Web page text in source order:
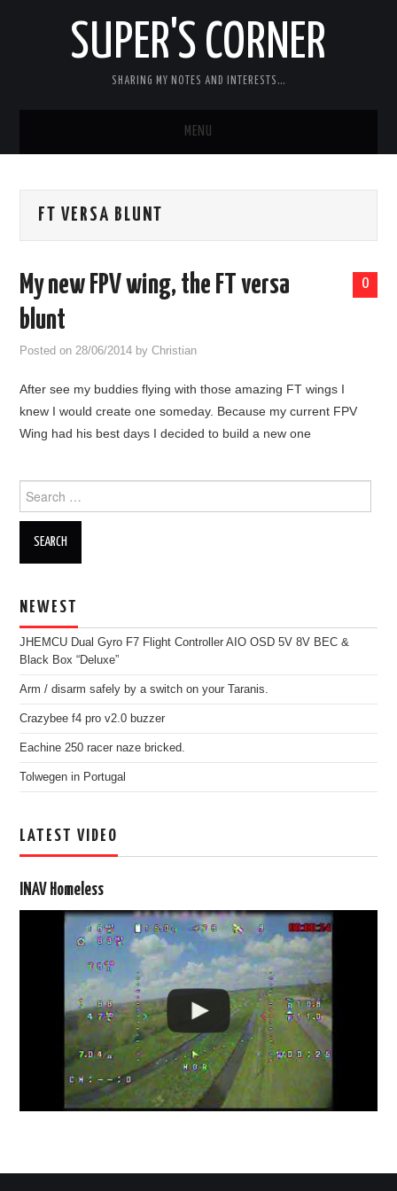
SUPER'S CORNER
SHARING MY NOTES AND INTERESTS…
MENU
CARS
MISC
CHIT CHAT
FT VERSA BLUNT
0
My new FPV wing, the FT versa
blunt
Posted on28/06/2014 byChristian
After see my buddies flying with those amazing FT wings I
knew I would create one someday. Because my current FPV
Wing had his best days I decided to build a new one
for:
NEWEST
JHEMCU Dual Gyro F7 Flight Controller AIO OSD 5V 8V BEC &
Black Box “Deluxe”
Arm / disarm safely by a switch on your Taranis.
Crazybee f4 pro v2.0 buzzer
Eachine 250 racer naze bricked.
Tolwegen in Portugal
LATEST VIDEO
INAV Homeless